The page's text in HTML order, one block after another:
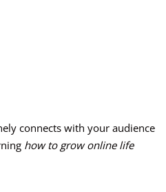
connects with your audience
how to grow online life